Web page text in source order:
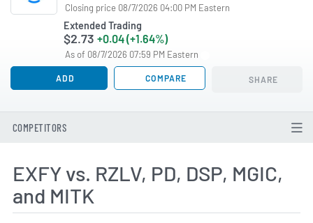
Closing price 08/7/2026 04:00 PM Eastern
Extended Trading
$2.73 +0.04 (+1.64%)
As of 08/7/2026 07:59 PM Eastern
ADD COMPARE SHARE
COMPETITORS
EXFY vs. RZLV, PD, DSP, MGIC,
and MITK